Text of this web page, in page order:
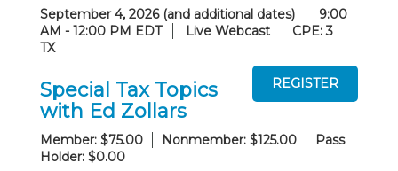
September 4, 2026 (and additional dates)
9:00
AM - 12:00 PM EDT
Live Webcast
CPE: 3
TX
Special Tax Topics
with Ed Zollars
Member: $75.00 Nonmember: $125.00
Pass
Holder: $0.00